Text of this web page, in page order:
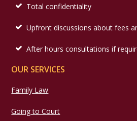
Total confidentiality
Upfront discussions about fees
After hours consultations if
OUR SERVICES
Family Law
Going to Court